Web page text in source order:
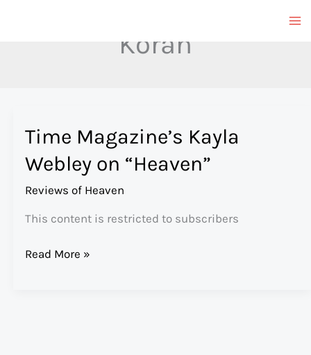
Koran
Time Magazine’s Kayla
Webley on “Heaven”
Reviews of Heaven
This content is restricted to subscribers
Time
Read More »